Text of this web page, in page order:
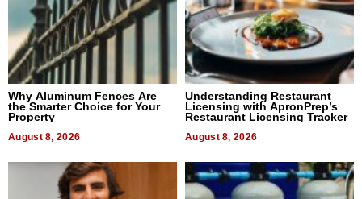
Why Aluminum Fences Are
the Smarter Choice for Your
Property
August 8, 2026
Understanding Restaurant
Licensing with ApronPrep’s
Restaurant Licensing Tracker
August 8, 2026